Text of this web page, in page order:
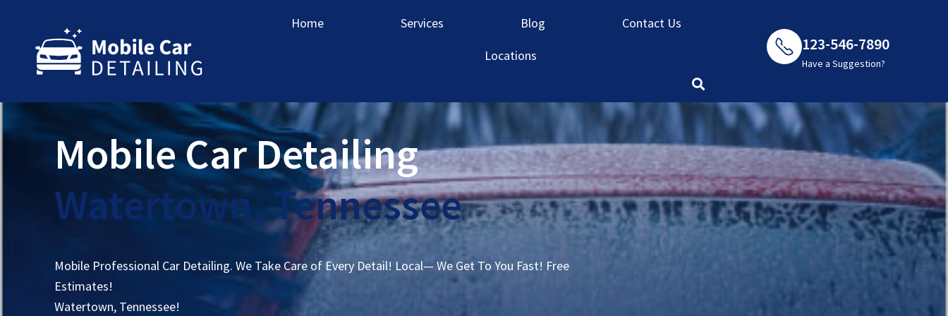
Home Services Blog
Contact Us
Locations
123-546-7890
Have a Suggestion?
Mobile Car Detailing
Watertown, Tennessee
Mobile Professional Car Detailing. We Take Care of Every Detail! Local— We Get To You Fast! Free
Estimates!
Watertown, Tennessee!